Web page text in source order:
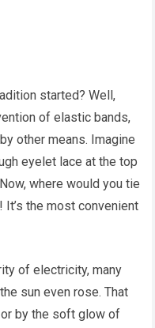
started? Well,
of elastic bands,
other means. Imagine
eyelet lace at the top
where would you tie
the most convenient
of electricity, many
sun even rose. That
by the soft glow of